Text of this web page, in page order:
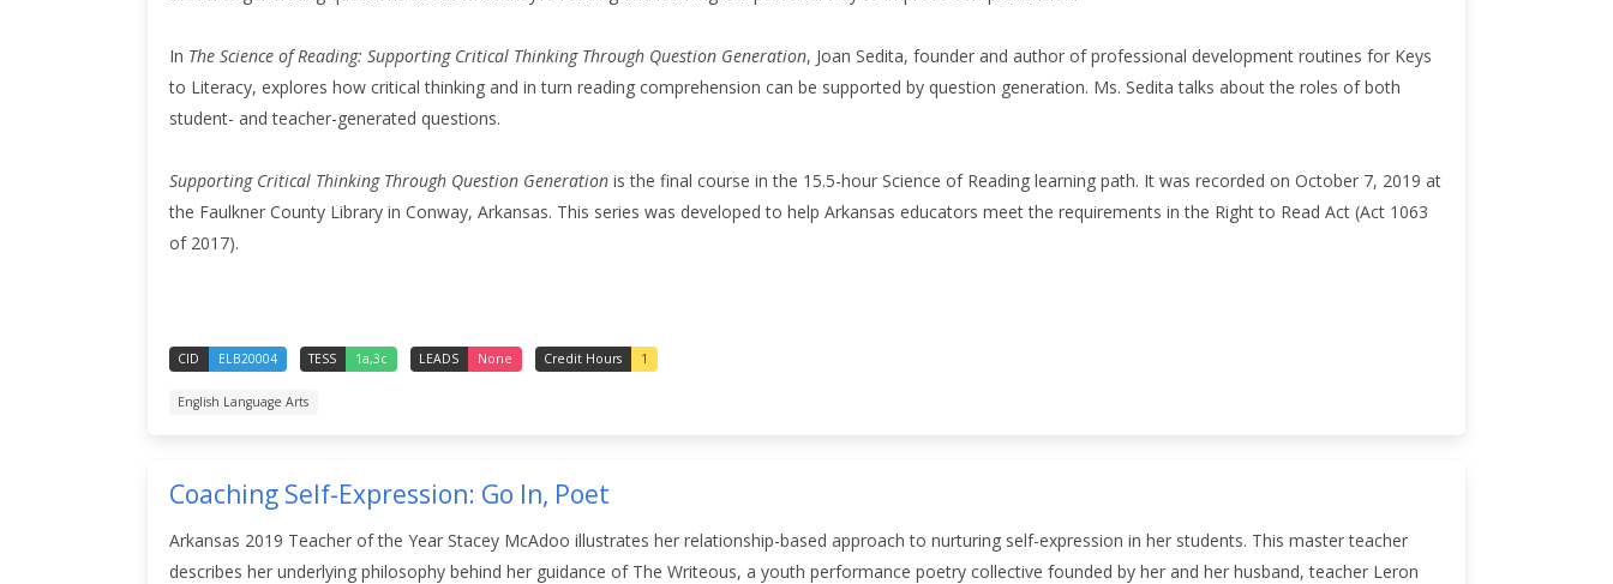
In The Science of Reading: Supporting Critical Thinking Through Question Generation, Joan Sedita, founder and author of professional development routines for Keys
to Literacy, explores how critical thinking and in turn reading comprehension can be supported by question generation. Ms. Sedita talks about the roles of both
student- and teacher-generated questions.
Supporting Critical Thinking Through Question Generationis the final course in the 15.5-hour Science of Reading learning path. It was recorded on October 7, 2019 at
the Faulkner County Library in Conway, Arkansas. This series was developed to help Arkansas educators meet the requirements in the Right to Read Act (Act 1063
of 2017).
CID ELB20004 TESS 1a,3c LEADS None Credit Hours 1
English Language Arts
Coaching Self-Expression: Go In, Poet
Arkansas 2019 Teacher of the Year Stacey McAdoo illustrates her relationship-based approach to nurturing self-expression in her students. This master teacher
describes her underlying philosophy behind her guidance of The Writeous, a youth performance poetry collective founded by her and her husband, teacher Leron